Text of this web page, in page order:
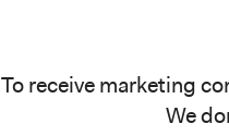
To receive marketing
We